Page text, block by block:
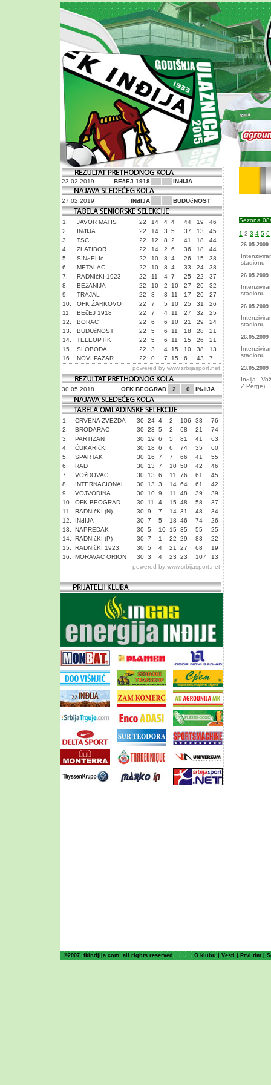
23.02.2019 BEčEJ 1918 INđIJA
27.02.2019 INđIJA BUDUćNOST
1. JAVOR MATIS 22 14 4 4 44 19
46
2.
INđIJA 22 14 3 5 37 13
45
3.
TSC 22 12 8 2 41 18
44
4.
ZLATIBOR 22 14 2 6 36 18
44
5.
SINđELIć 22 10 8 4 26 15
38
6.
METALAC 22 10 8 4 33 24
38
7.
RADNIčKI 1923 22 11 4 7 25 22
37
8.
BEžANIJA 22 10 2 10 27 26
32
9.
TRAJAL 22 8 3 11 17 26
27
10.
OFK ŽARKOVO 22 7 5 10 25 31
26
11.
BEčEJ 1918 22 7 4 11 27 32
25
12.
BORAC 22 6 6 10 21 29
24
13.
BUDUćNOST 22 5 6 11 18 28
21
14.
TELEOPTIK 22 5 6 11 15 26
21
15.
SLOBODA 22 3 4 15 10 38
13
16.
NOVI PAZAR 22 0 7 15 6 43
7
powered by www.srbijasport.net
30.05.2018 OFK BEOGRAD 2 0 INđIJA
1. CRVENA ZVEZDA 30 24 4 2 106 38
76
2.
BRODARAC 30 23 5 2 68 21
74
3.
PARTIZAN 30 19 6 5 81 41
63
4.
ČUKARIčKI 30 18 6 6 74 35
60
5.
SPARTAK 30 16 7 7 66 41
55
6.
RAD 30 13 7 10 50 42
46
7.
VOžDOVAC 30 13 6 11 76 61
45
8.
INTERNACIONAL 30 13 3 14 64 61
42
9.
VOJVODINA 30 10 9 11 48 39
39
10.
OFK BEOGRAD 30 11 4 15 48 58
37
11.
RADNIčKI (N) 30 9 7 14 31 48
34
12.
INđIJA 30 7 5 18 46 74
26
13.
NAPREDAK 30 5 10 15 35 55
25
14.
RADNIčKI (P) 30 7 1 22 29 83
22
15.
RADNIčKI 1923 30 5 4 21 27 68
19
16.
MORAVAC ORION 30 3 4 23 23 107
13
powered by www.srbijasport.net
Sezona
1 2 3 4 5 6
26.05.2009
stadionu
26.05.2009
stadionu
26.05.2009
stadionu
26.05.2009
stadionu
23.05.2009
Inđija -
Z.Perge)
©2007. fkindjija.com, all rights reserved. O klubu |Vesti | Prvi tim |